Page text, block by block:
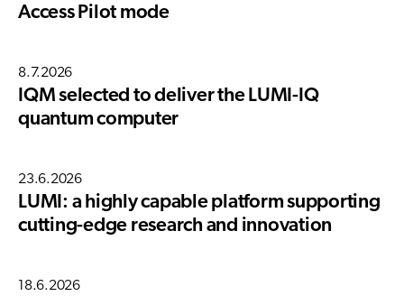
Access Pilot mode
8.7.2026
IQM selected to deliver the LUMI-IQ
quantum computer
23.6.2026
LUMI: a highly capable platform supporting
cutting-edge research and innovation
18.6.2026